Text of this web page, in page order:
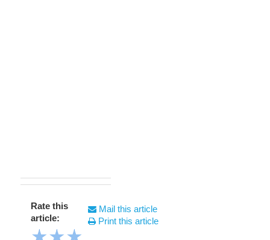
Rate this
article:
Mail this article
Print this article